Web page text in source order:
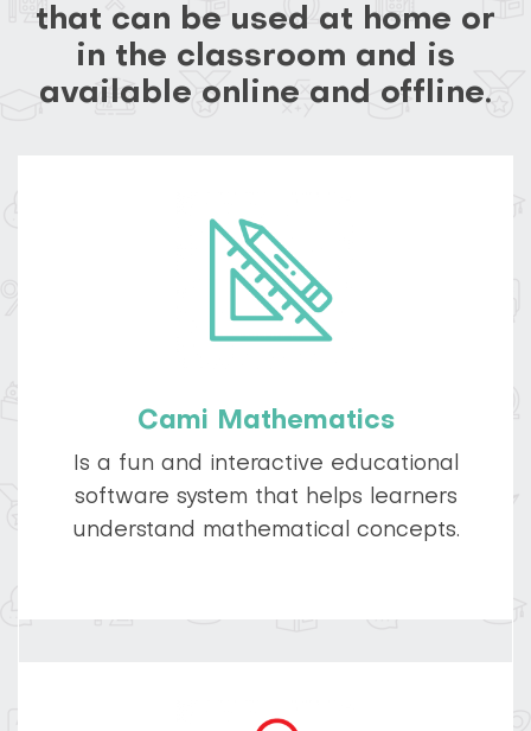
that can be used at home or
in the classroom and is
available online and offline.
Cami Mathematics
Is a fun and interactive educational
software system that helps learners
understand mathematical concepts.